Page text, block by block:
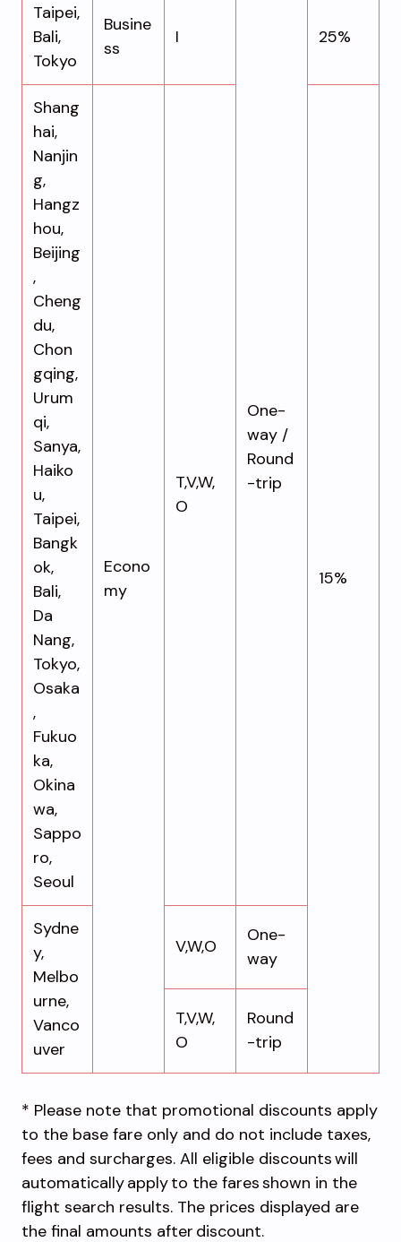
Taipei,
Bali,
Tokyo
Busine
ss
I
One-
way /
Round
-trip
25%
Shang
hai,
Nanjin
g,
Hangz
hou,
Beijing
,
Cheng
du,
Chon
gqing,
Urum
qi,
Sanya,
Haiko
u,
Taipei,
Bangk
ok,
Bali,
Da
Nang,
Tokyo,
Osaka
,
Fukuo
ka,
Okina
wa,
Sappo
ro,
Seoul
Econo
my
T,V,W,
O
15%
Sydne
y,
Melbo
urne,
Vanco
uver
V,W,O
One-
way
T,V,W,
O
Round
-trip
* Please note that promotional discounts apply
to the base fare only and do not include taxes,
fees and surcharges. All eligible discounts will
automatically apply to the fares shown in the
flight search results. The prices displayed are
the final amounts after discount.